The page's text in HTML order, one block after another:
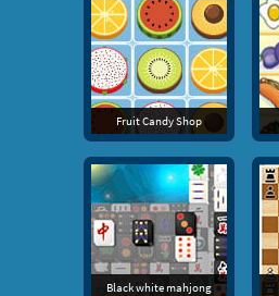
Fruit Candy Shop
Black white mahjong